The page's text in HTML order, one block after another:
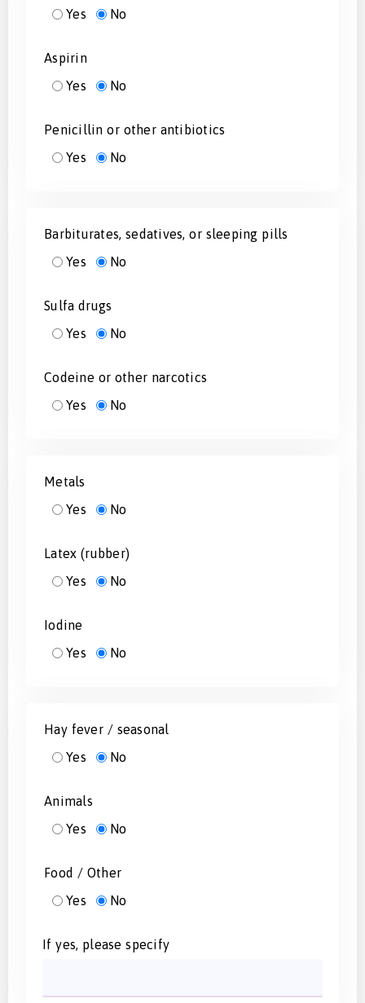
Yes
No
Aspirin
Yes
No
Penicillin or other antibiotics
Yes
No
Barbiturates, sedatives, or sleeping pills
Yes
No
Sulfa drugs
Yes
No
Codeine or other narcotics
Yes
No
Metals
Yes
No
Latex (rubber)
Yes
No
Iodine
Yes
No
Hay fever / seasonal
Yes
No
Animals
Yes
No
Food / Other
Yes
No
If yes, please specify